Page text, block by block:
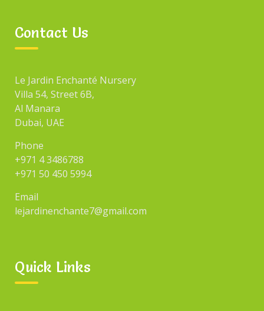
Contact Us
Le Jardin Enchanté Nursery
Villa 54, Street 6B,
Al Manara
Dubai, UAE
Phone
+971 4 3486788
+971 50 450 5994
Email
lejardinenchante7@gmail.com
Quick Links